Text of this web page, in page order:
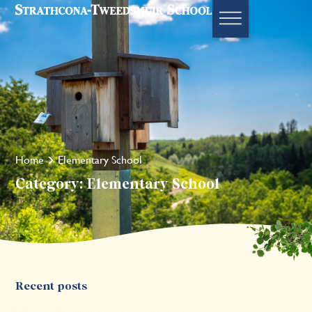
Home Elementary School
Category: Elementary School
Recent posts